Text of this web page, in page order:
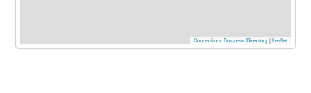
Connections Business Directory|Leaflet